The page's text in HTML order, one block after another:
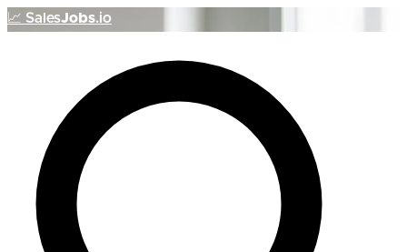
📈 SalesJobs.io